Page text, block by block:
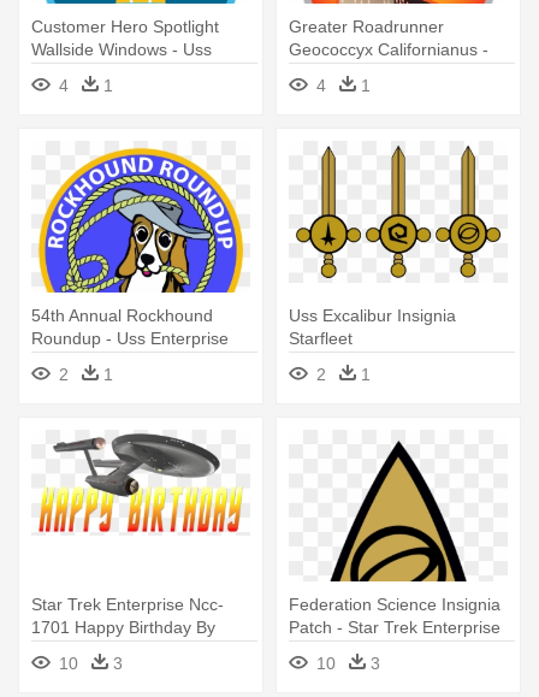
Customer Hero Spotlight
Wallside Windows - Uss
Enterprise Cvn 65
4 1
Greater Roadrunner
Geococcyx Californianus -
Uss Enterprise Cvn 65
4 1
54th Annual Rockhound
Roundup - Uss Enterprise
2 1
Uss Excalibur Insignia
Starfleet
2
1
Star Trek Enterprise Ncc-
1701 Happy Birthday By
Ent2pri9se - Happy Birthday
Star Trek
10 3
Federation Science Insignia
Patch - Star Trek Enterprise
10 3